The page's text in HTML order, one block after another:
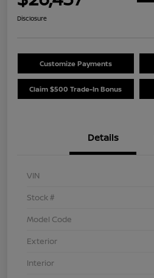
Disclosure
Customize Payments
Claim $500 Trade-In Bonus
Details
VIN
Stock #
Model Code
Exterior
Interior